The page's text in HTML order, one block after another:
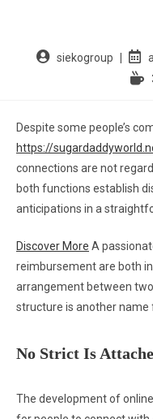
siekogroup
Despite some people’s
https://
connections are not
both functions establish
anticipations in a
Discover More A
reimbursement are both
arrangement between two
structure is another name
No Strict Is
The development of